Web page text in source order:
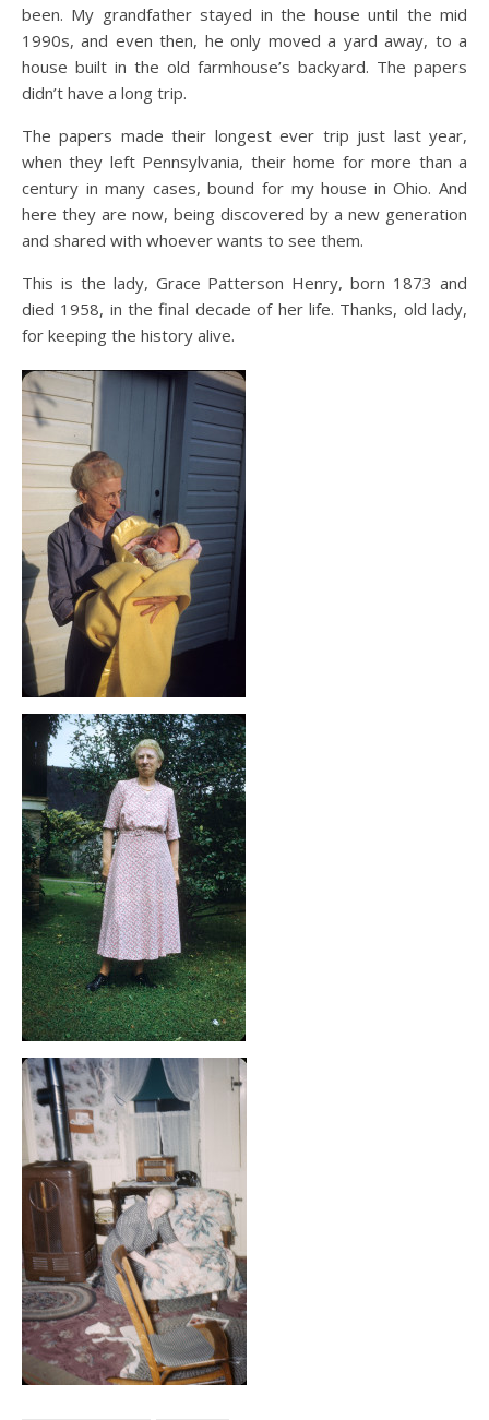
been. My grandfather stayed in the house until the mid
1990s, and even then, he only moved a yard away, to a
house built in the old farmhouse’s backyard. The papers
didn’t have a long trip.
The papers made their longest ever trip just last year,
when they left Pennsylvania, their home for more than a
century in many cases, bound for my house in Ohio. And
here they are now, being discovered by a new generation
and shared with whoever wants to see them.
This is the lady, Grace Patterson Henry, born 1873 and
died 1958, in the final decade of her life. Thanks, old lady,
for keeping the history alive.